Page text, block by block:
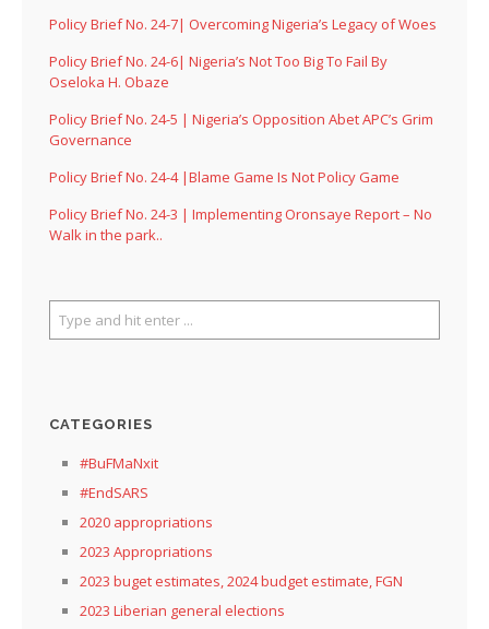
Policy Brief No. 24-7| Overcoming Nigeria’s Legacy of Woes
Policy Brief No. 24-6| Nigeria’s Not Too Big To Fail By
Oseloka H. Obaze
Policy Brief No. 24-5 | Nigeria’s Opposition Abet APC’s Grim
Governance
Policy Brief No. 24-4 |Blame Game Is Not Policy Game
Policy Brief No. 24-3 | Implementing Oronsaye Report – No
Walk in the park..
CATEGORIES
#BuFMaNxit
#EndSARS
2020 appropriations
2023 Appropriations
2023 buget estimates, 2024 budget estimate, FGN
2023 Liberian general elections